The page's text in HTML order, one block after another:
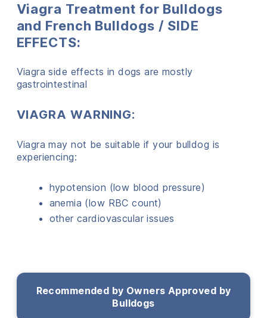
Viagra Treatment for Bulldogs
and French Bulldogs / SIDE
EFFECTS:
Viagra side effects in dogs are mostly
gastrointestinal
VIAGRA WARNING:
Viagra may not be suitable if your bulldog is
experiencing:
hypotension (low blood pressure)
anemia (low RBC count)
other cardiovascular issues
Recommended by Owners Approved by
Bulldogs